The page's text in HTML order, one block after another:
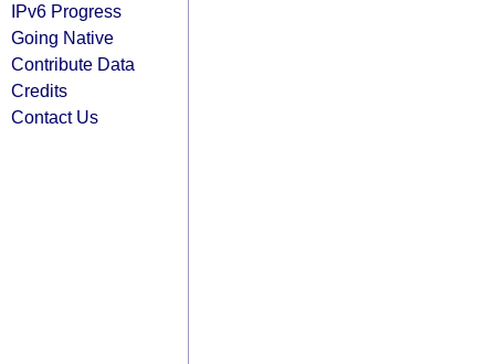
IPv6 Progress
Going Native
Contribute Data
Credits
Contact Us